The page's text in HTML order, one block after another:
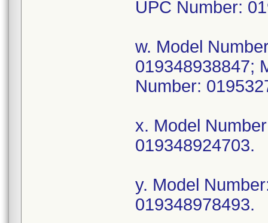
UPC Number:
w. Model
019348938847;
Number:
x. Model
019348924703.
y. Model
019348978493.